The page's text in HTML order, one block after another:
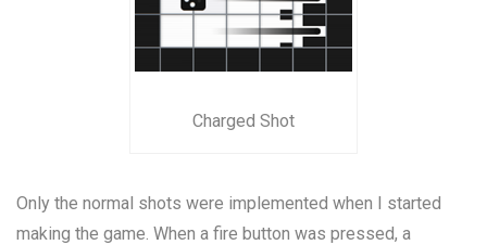
Charged Shot
Only the normal shots were implemented when I started
making the game. When a fire button was pressed, a